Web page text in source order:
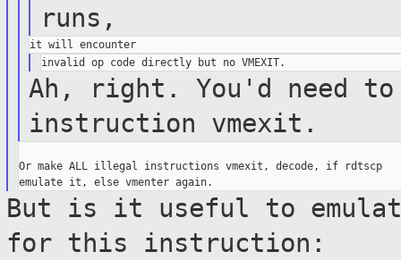
runs,
Ah, right. You'd need
instruction vmexit.
Or make ALL illegal instructions vmexit, decode, if rdtscp
But is it useful to emulate
for this instruction: